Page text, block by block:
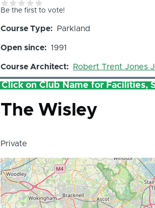
Be the first to vote!
Course Type Parkland
Open since 1991
Course Architect Robert Trent Jones
Click on Club Name for Facilities,
Club
The Wisley
Private